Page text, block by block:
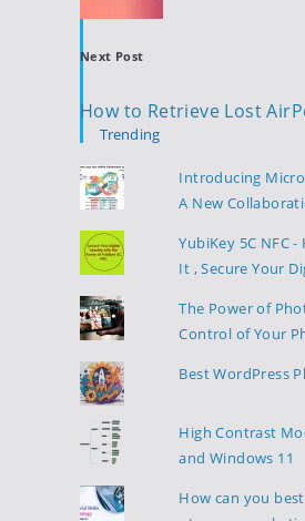
Next Post
How to Retrieve Lost
Trending
Introducing
A New
YubiKey 5C NFC
It , Secure Your
The Power of
Control of Your
Best WordPress
High Contrast
and Windows 11
How can you